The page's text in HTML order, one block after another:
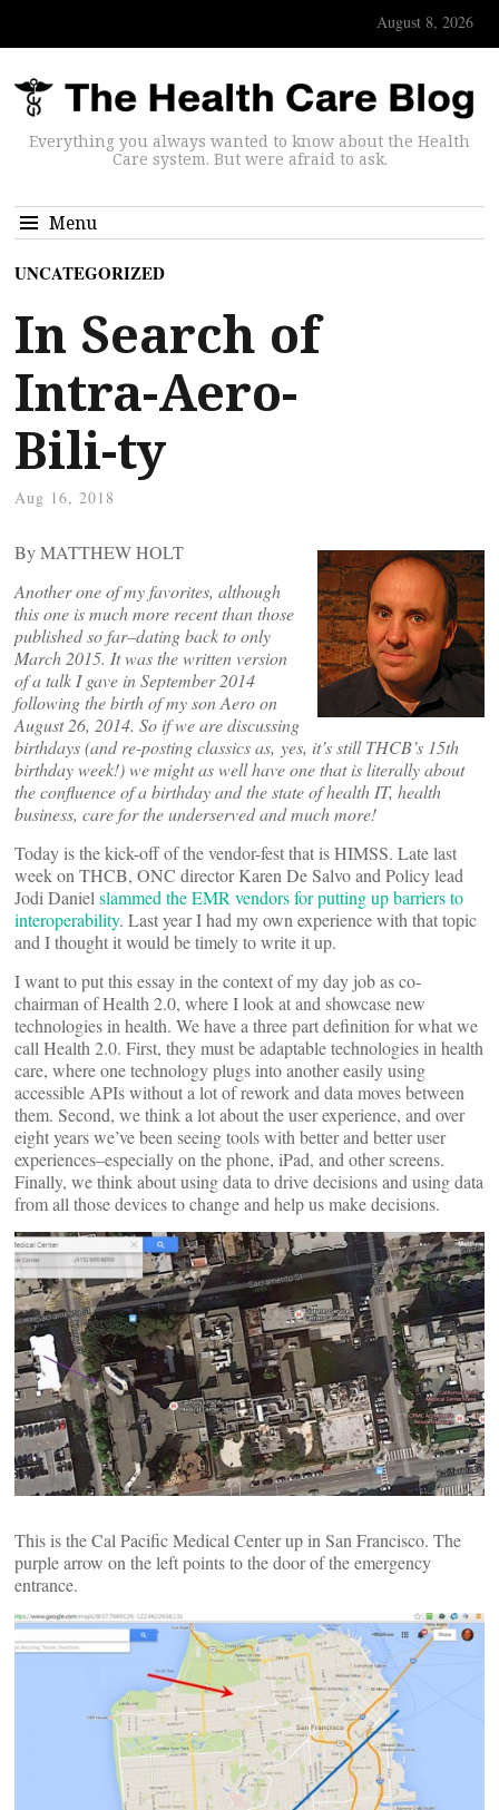
August 8, 2026
Everything you always wanted to know about the Health
Care system. But were afraid to ask.
Menu
UNCATEGORIZED
In Search of
Intra-Aero-
Bili-ty
Aug 16, 2018
By MATTHEW HOLT
Another one of my favorites, although
this one is much more recent than those
published so far–dating back to only
March 2015. It was the written version
of a talk I gave in September 2014
following the birth of my son Aero on
August 26, 2014. So if we are discussing
birthdays (and re-posting classics as, yes, it’s still THCB’s 15th
birthday week!) we might as well have one that is literally about
the confluence of a birthday and the state of health IT, health
business, care for the underserved and much more!
Today is the kick-off of the vendor-fest that is HIMSS. Late last
week on THCB, ONC director Karen De Salvo and Policy lead
Jodi Daniel slammed the EMR vendors for putting up barriers to
interoperability. Last year I had my own experience with that topic
and I thought it would be timely to write it up.
I want to put this essay in the context of my day job as co-
chairman of Health 2.0, where I look at and showcase new
technologies in health. We have a three part definition for what we
call Health 2.0. First, they must be adaptable technologies in health
care, where one technology plugs into another easily using
accessible APIs without a lot of rework and data moves between
them. Second, we think a lot about the user experience, and over
eight years we’ve been seeing tools with better and better user
experiences–especially on the phone, iPad, and other screens.
Finally, we think about using data to drive decisions and using data
from all those devices to change and help us make decisions.
This is the Cal Pacific Medical Center up in San Francisco. The
purple arrow on the left points to the door of the emergency
entrance.